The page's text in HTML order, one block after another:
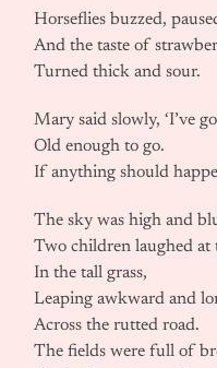
Horseflies buzzed,
And the taste of
Turned thick and sour.
Mary said slowly, ‘I’ve
Old enough to go.
If anything should
The sky was high and
Two children laughed at
In the tall grass,
Leaping awkward and
Across the rutted road.
The fields were full of